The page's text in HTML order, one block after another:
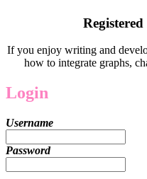
If you enjoy writing and
how to integrate graphs,
Login
Username
Password